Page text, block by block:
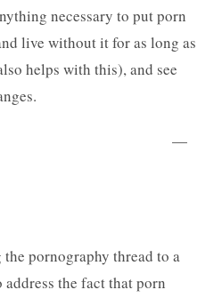
necessary to put porn
live without it for as long as
helps with this), and see
pornography thread to a
the fact that porn